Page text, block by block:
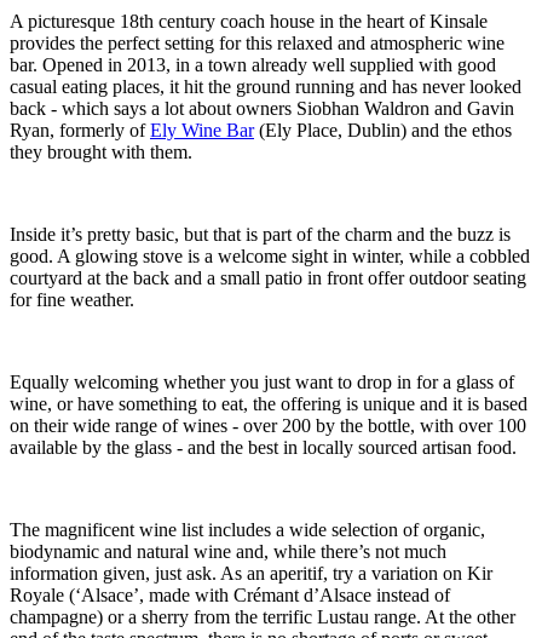
A picturesque 18th century coach house in the heart of Kinsale
provides the perfect setting for this relaxed and atmospheric wine
bar. Opened in 2013, in a town already well supplied with good
casual eating places, it hit the ground running and has never looked
back - which says a lot about owners Siobhan Waldron and Gavin
Ryan, formerly ofEly Wine Bar(Ely Place, Dublin) and the ethos
they brought with them.
Inside it’s pretty basic, but that is part of the charm and the buzz is
good. A glowing stove is a welcome sight in winter, while a cobbled
courtyard at the back and a small patio in front offer outdoor seating
for fine weather.
Equally welcoming whether you just want to drop in for a glass of
wine, or have something to eat, the offering is unique and it is based
on their wide range of wines - over 200 by the bottle, with over 100
available by the glass - and the best in locally sourced artisan food.
The magnificent wine list includes a wide selection of organic,
biodynamic and natural wine and, while there’s not much
information given, just ask. As an aperitif, try a variation on Kir
Royale (‘Alsace’, made with Crémant d’Alsace instead of
champagne) or a sherry from the terrific Lustau range. At the other